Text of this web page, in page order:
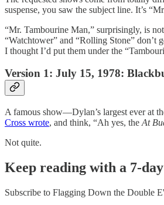
suspense, you saw the subject line. It’s
“Mr. Tambourine Man,” surprisingly, is
“Watchtower” and “Rolling Stone” don’t
I thought I’d put them under the
Version 1: July 15, 1978:
A famous show—Dylan’s largest ever at
Cross wrote, and think, “Ah yes, the At
Not quite.
Keep reading with a 7-
Subscribe to Flagging Down the Double